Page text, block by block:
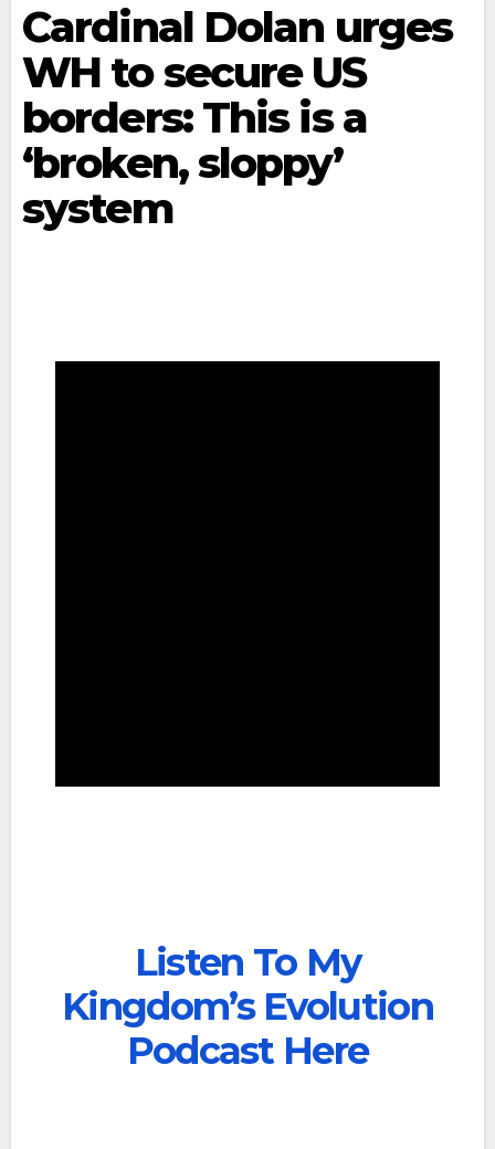
Cardinal Dolan urges
WH to secure US
borders: This is a
‘broken, sloppy’
system
Listen To My
Kingdom’s Evolution
Podcast Here